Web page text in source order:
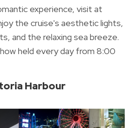
experience, visit at
the cruise's aesthetic lights,
and the relaxing sea breeze.
held every day from 8:00
Harbour